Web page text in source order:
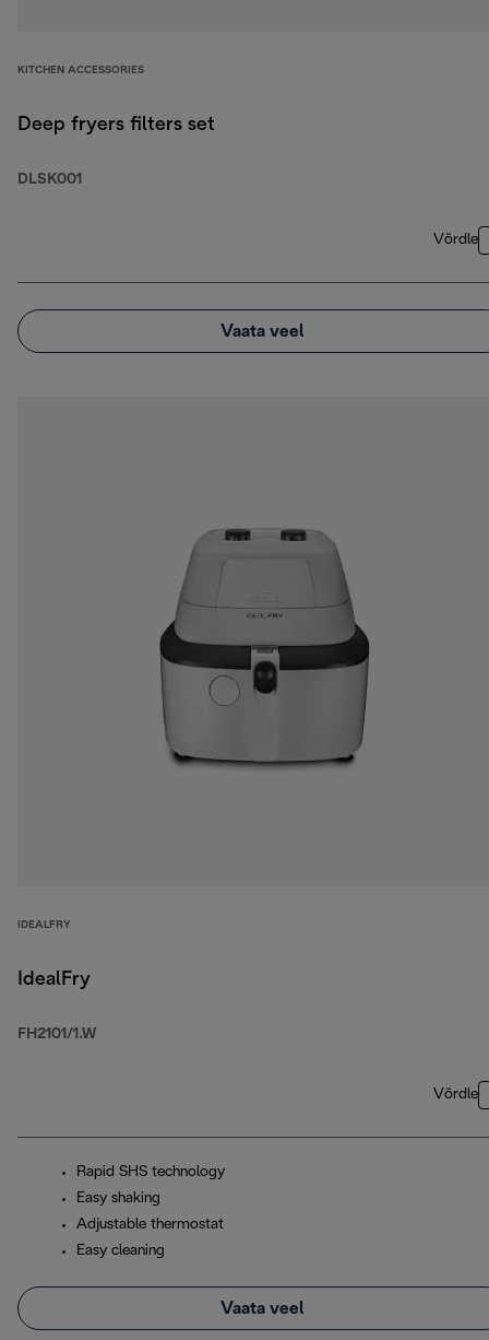
KITCHEN ACCESSORIES
Deep fryers filters set
DLSK001
Võrdle
Vaata veel
IDEALFRY
IdealFry
FH2101/1.W
Võrdle
Rapid SHS technology
Easy shaking
Adjustable thermostat
Easy cleaning
Vaata veel